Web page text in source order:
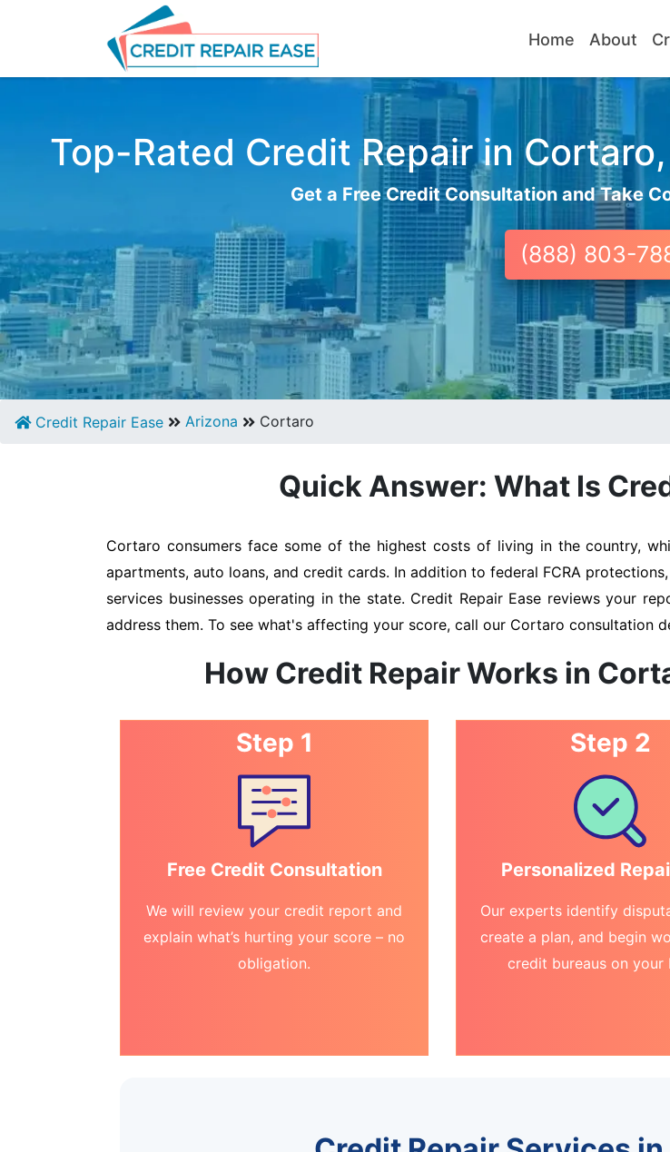
Home About
Top-Rated Credit Repair in
Get a Free Credit Consultation and Take
(888) 803-
Credit Repair Ease Arizona Cortaro
Quick Answer: What Is
Cortaro consumers face some of the highest costs of living in the country,
apartments, auto loans, and credit cards. In addition to federal FCRA
services businesses operating in the state. Credit Repair Ease reviews your
address them. To see what's affecting your score, call our Cortaro consultation
How Credit Repair Works in
Step 1
Free Credit Consultation
We will review your credit report and
explain what’s hurting your score – no
obligation.
Step 2
Personalized
Our experts identify
create a plan, and begin
credit bureaus on your